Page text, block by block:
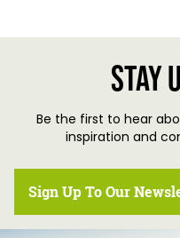
Stay
Be the first to hear
inspiration and
Sign Up To Our